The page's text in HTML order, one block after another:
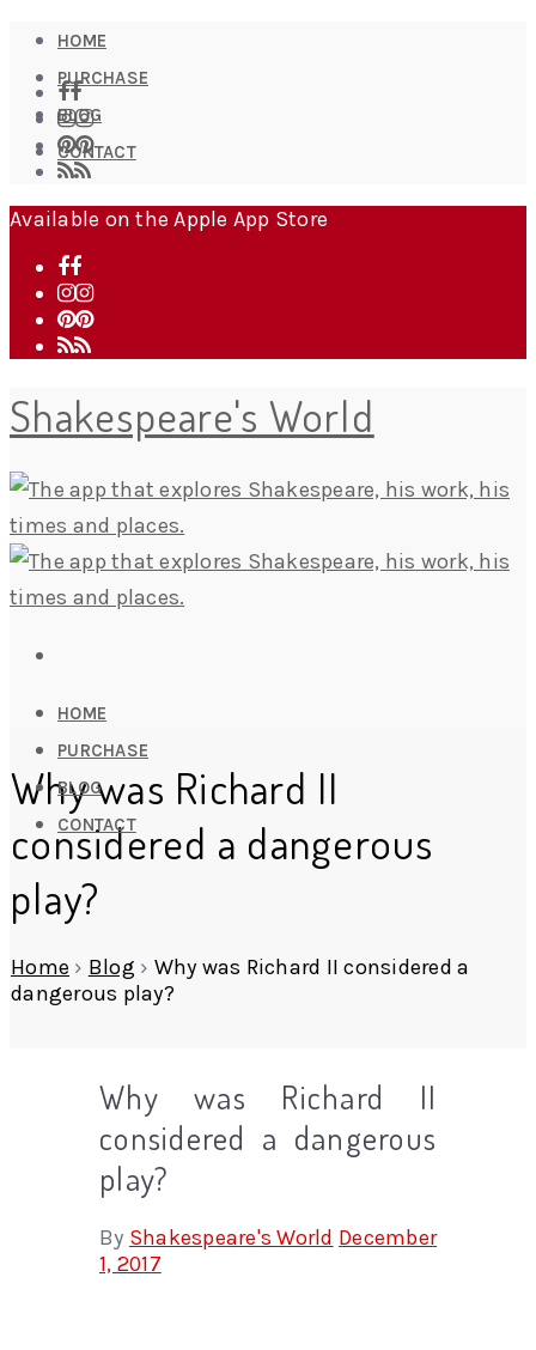
HOME
PURCHASE
BLOG
CONTACT
Available on the Apple App Store
Shakespeare's World
HOME
PURCHASE
BLOG
CONTACT
Why was Richard II
considered a dangerous
play?
Home › Blog › Why was Richard II considered a
dangerous play?
Why was Richard II
considered a dangerous
play?
By Shakespeare's World December
1, 2017